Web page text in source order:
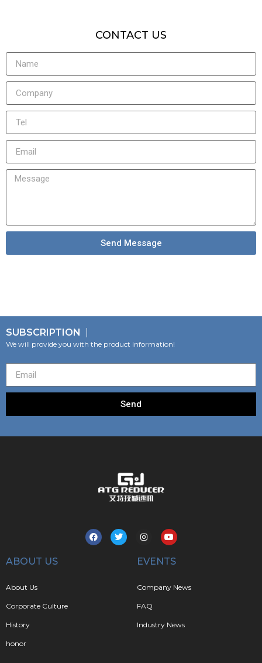
CONTACT US
Send Message
SUBSCRIPTION
We will provide you with the product information!
Send
ABOUT US
About Us
Corporate Culture
History
honor
EVENTS
Company News
FAQ
Industry News